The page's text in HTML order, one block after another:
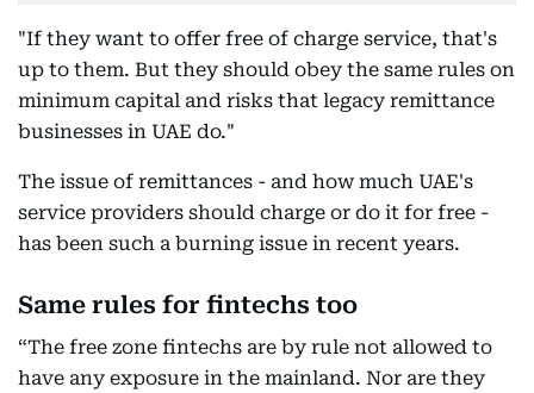
"If they want to offer free of charge service, that's
up to them. But they should obey the same rules on
minimum capital and risks that legacy remittance
businesses in UAE do."
The issue of remittances - and how much UAE's
service providers should charge or do it for free -
has been such a burning issue in recent years.
Same rules for fintechs too
“The free zone fintechs are by rule not allowed to
have any exposure in the mainland. Nor are they